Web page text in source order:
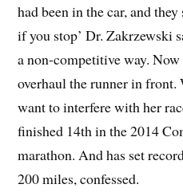
had been in the car, and
if you stop’ Dr. Zakrzewski
a non-competitive way.
overhaul the runner in front.
want to interfere with her
finished 14th in the 2014
marathon. And has set
200 miles, confessed.